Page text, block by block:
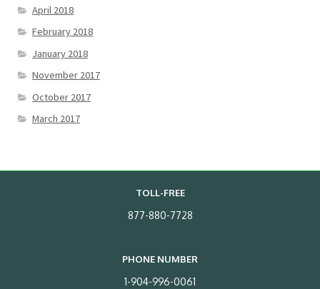
April 2018
February 2018
January 2018
November 2017
October 2017
March 2017
TOLL-FREE
877-880-7728
PHONE NUMBER
1-904-996-0061